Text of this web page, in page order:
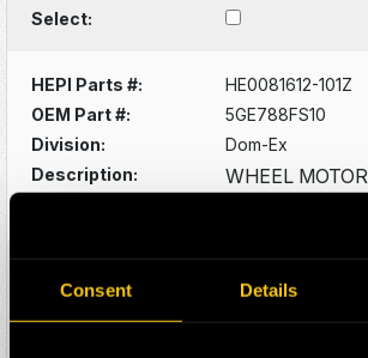
Consent Details
Select:
HEPI Parts #:
HE0081612-101Z
OEM Part #:
5GE788FS10
Division:
Dom-Ex
Description:
WHEEL MOTOR
OEM Part #:
5GTA22M2